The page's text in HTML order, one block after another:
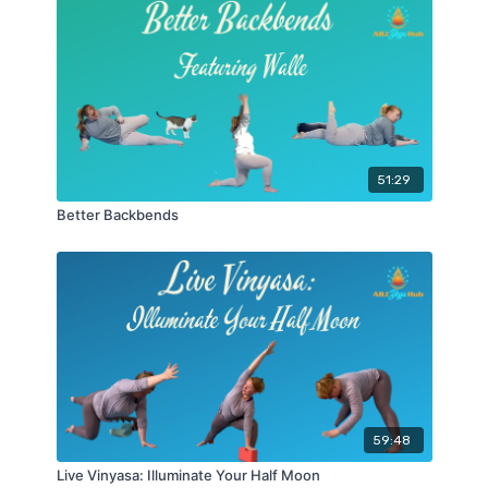
51:29
Better Backbends
59:48
Live Vinyasa: Illuminate Your Half Moon